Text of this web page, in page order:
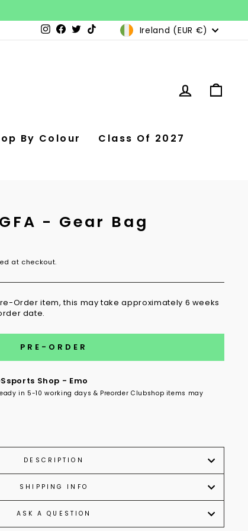
Instagram
Facebook
Twitter Currency
Ireland (EUR €)
Log in
By Colour
Class Of 2027
- Gear Bag
at checkout.
Order item, this may take approximately 6 weeks
date.
PRE-ORDER
Shop - Emo
in 5-10 working days & Preorder Clubshop items may
DESCRIPTION
SHIPPING INFO
ASK A QUESTION